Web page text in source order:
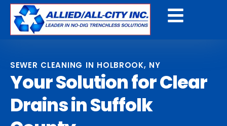
SEWER CLEANING IN HOLBROOK, NY
Your Solution for Clear
Drains in Suffolk